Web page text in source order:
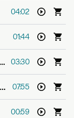
04:02
01:44
03:30
07:55
00:59